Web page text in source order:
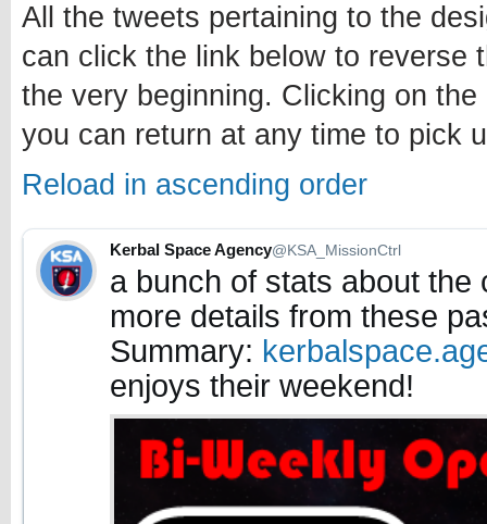
All the tweets pertaining to the
can click the link below to reverse
the very beginning. Clicking on
you can return at any time to pick
Reload in ascending order
Kerbal Space Agency@KSA_MissionCtrl
a bunch of stats about
more details from these
Summary:
enjoys their weekend!